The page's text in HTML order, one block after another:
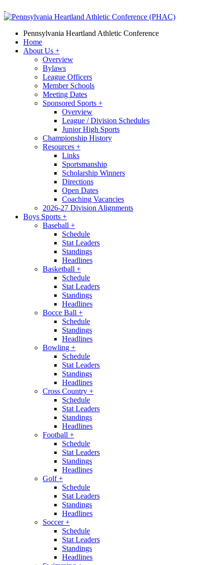
Pennsylvania Heartland Athletic Conference
Home
About Us +
Overview
Bylaws
League Officers
Member Schools
Meeting Dates
Sponsored Sports +
Overview
League / Division Schedules
Junior High Sports
Championship History
Resources +
Links
Sportsmanship
Scholarship Winners
Directions
Open Dates
Coaching Vacancies
2026-27 Division Alignments
Boys Sports +
Baseball +
Schedule
Stat Leaders
Standings
Headlines
Basketball +
Schedule
Stat Leaders
Standings
Headlines
Bocce Ball +
Schedule
Standings
Headlines
Bowling +
Schedule
Stat Leaders
Standings
Headlines
Cross Country +
Schedule
Stat Leaders
Standings
Headlines
Football +
Schedule
Stat Leaders
Standings
Headlines
Golf+
Schedule
Stat Leaders
Standings
Headlines
Soccer+
Schedule
Stat Leaders
Standings
Headlines